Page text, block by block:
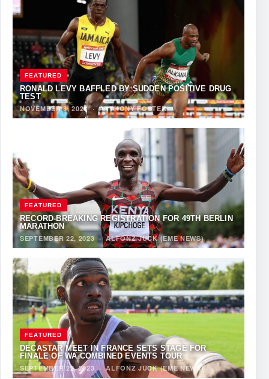
FEATURED
RONALD LEVY BAFFLED BY SUDDEN POSITIVE DRUG
TEST
NOVEMBER 3, 2023·ANTHONY FOSTER
FEATURED
RECORD-BREAKING REGISTRATION FOR 49TH BERLIN
MARATHON
SEPTEMBER 22, 2023·ALFONZ JUCK (EME NEWS)
FEATURED
DECASTAR MEET IN FRANCE SETS STAGE FOR
FINALE OF WA COMBINED EVENTS TOUR
SEPTEMBER 22, 2023 ·ALFONZ JUCK (EME NEWS)